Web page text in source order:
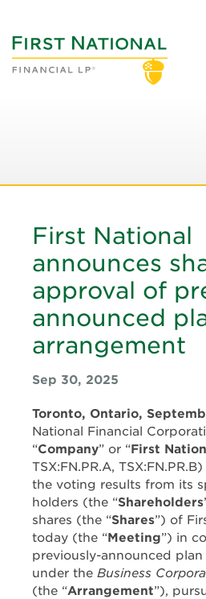
First National
announces
approval of
announced
arrangement
Sep 30, 2025
Toronto, Ontario,
National Financial
“Company” or “First
TSX:FN.PR.A,
the voting results from its
holders (the “Shareholders
shares (the “Shares”) of
today (the “Meeting”) in
previously-announced
under the Business
(the “Arrangement”),